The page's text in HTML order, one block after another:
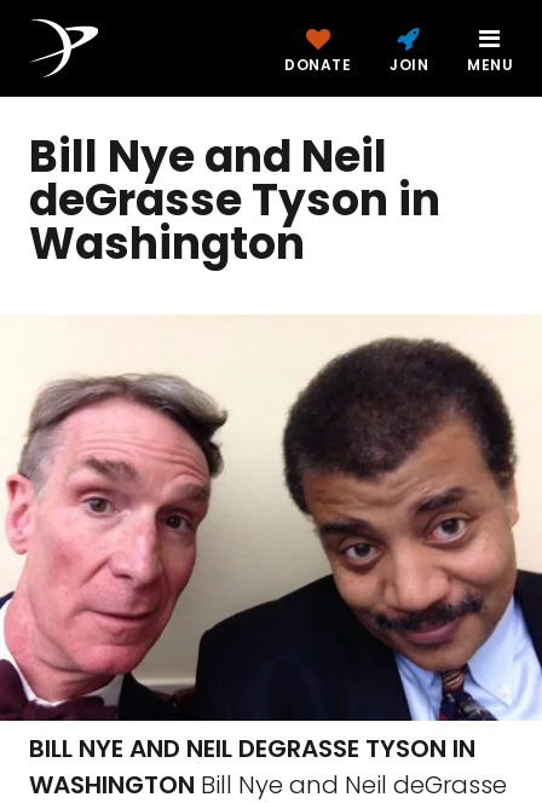
DONATE JOIN MENU
Bill Nye and Neil
deGrasse Tyson in
Washington
BILL NYE AND NEIL DEGRASSE TYSON IN
WASHINGTON Bill Nye and Neil deGrasse